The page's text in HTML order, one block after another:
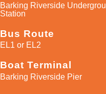
Barking Riverside
Station
Bus Route
EL1 or EL2
Boat Terminal
Barking Riverside Pier